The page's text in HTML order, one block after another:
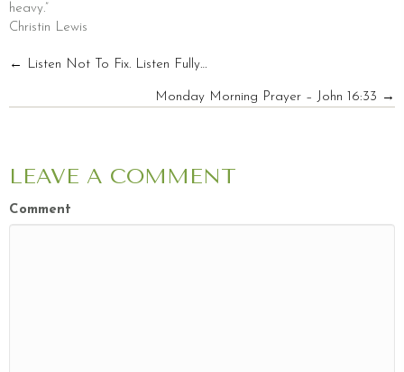
heavy.”
Christin Lewis
POSTS
NAVIGATION
← Listen Not To Fix. Listen Fully…
Monday Morning Prayer – John 16:33 →
LEAVE A COMMENT
Comment